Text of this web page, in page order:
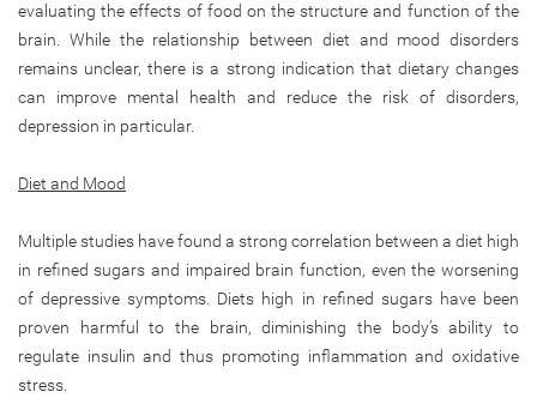
evaluating the effects of food on the structure and function of the
brain. While the relationship between diet and mood disorders
remains unclear, there is a strong indication that dietary changes
can improve mental health and reduce the risk of disorders,
depression in particular.
Diet and Mood
Multiple studies have found a strong correlation between a diet high
in refined sugars and impaired brain function, even the worsening
of depressive symptoms. Diets high in refined sugars have been
proven harmful to the brain, diminishing the body’s ability to
regulate insulin and thus promoting inflammation and oxidative
stress.